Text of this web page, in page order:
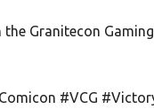
Granitecon
#VCG